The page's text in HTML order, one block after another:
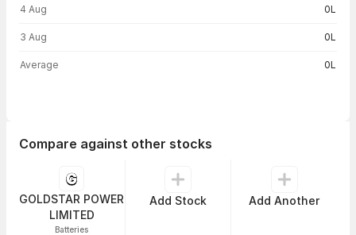
4 Aug 0L
3 Aug 0L
Average 0L
Compare against other stocks
GOLDSTAR POWER
LIMITED
Batteries
Add Stock Add Another